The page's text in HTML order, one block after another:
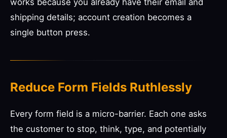
shipping details; account creation becomes a
single button press.
Reduce Form Fields Ruthlessly
Every form field is a micro-barrier. Each one asks
the customer to stop, think, type, and potentially